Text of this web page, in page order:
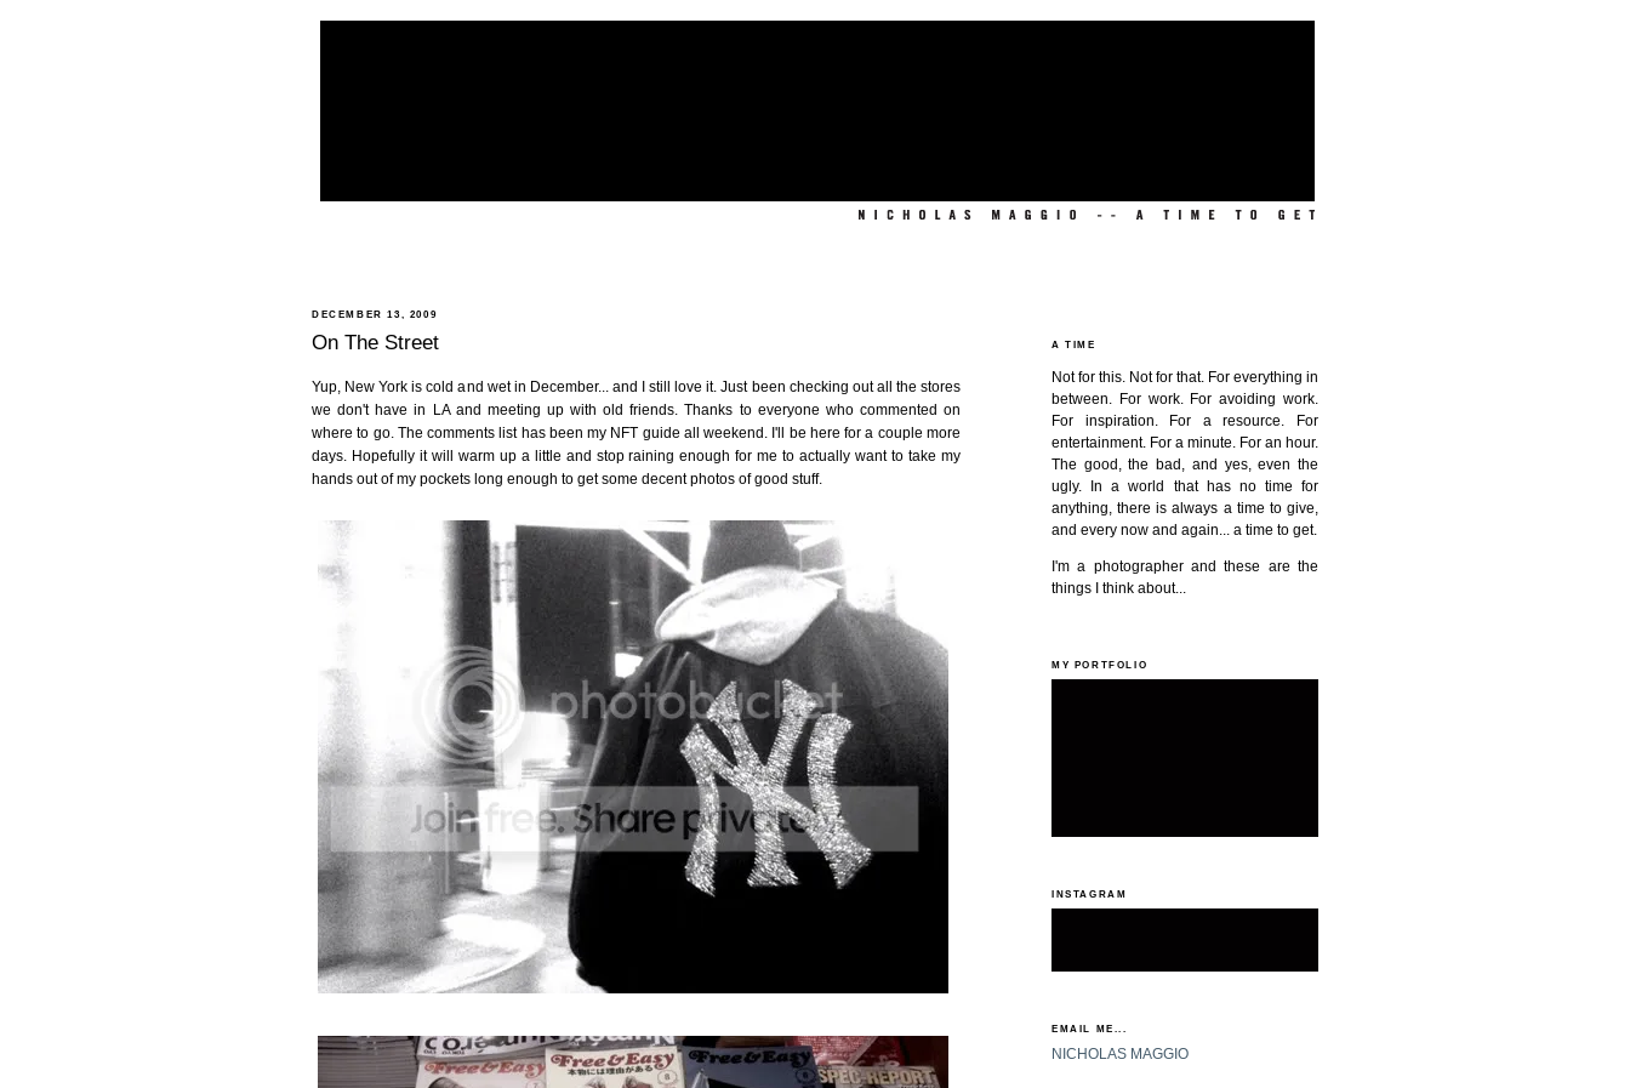
DECEMBER 13, 2009
On The Street
Yup, New York is cold and wet in December... and I still love it. Just been checking out all the stores
we don't have in LA and meeting up with old friends. Thanks to everyone who commented on
where to go. The comments list has been my NFT guide all weekend. I'll be here for a couple more
days. Hopefully it will warm up a little and stop raining enough for me to actually want to take my
hands out of my pockets long enough to get some decent photos of good stuff.
A TIME
Not for this. Not for that. For everything in
between. For work. For avoiding work.
For inspiration. For a resource. For
entertainment. For a minute. For an hour.
The good, the bad, and yes, even the
ugly. In a world that has no time for
anything, there is always a time to give,
and every now and again... a time to get.
I'm a photographer and these are the
things I think about...
MY PORTFOLIO
INSTAGRAM
EMAIL ME...
NICHOLAS MAGGIO